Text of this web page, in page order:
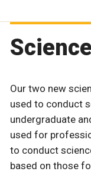
Our two new
used to conduct
undergraduate
used for
to conduct
based on those